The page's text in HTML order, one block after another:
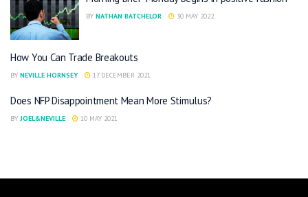
BY NATHAN BATCHELOR 30 MAY 2022
How You Can Trade Breakouts
BY NEVILLE HORNSEY 17 DECEMBER 2021
Does NFP Disappointment Mean More Stimulus?
BY JOEL&NEVILLE 10 MAY 2021